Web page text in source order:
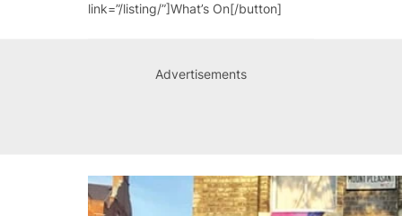
link=”/listing/”]What’s On[/button]
Advertisements